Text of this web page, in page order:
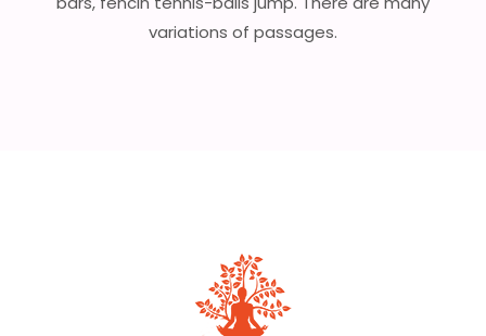
variations of passages.